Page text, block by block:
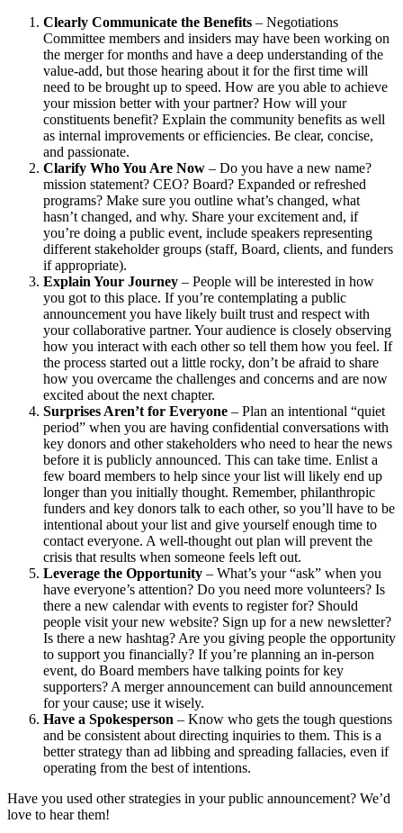
Clearly Communicate the Benefits – Negotiations
Committee members and insiders may have been working on
the merger for months and have a deep understanding of the
value-add, but those hearing about it for the first time will
need to be brought up to speed. How are you able to achieve
your mission better with your partner? How will your
constituents benefit? Explain the community benefits as well
as internal improvements or efficiencies. Be clear, concise,
and passionate.
Clarify Who You Are Now – Do you have a new name?
mission statement? CEO? Board? Expanded or refreshed
programs? Make sure you outline what’s changed, what
hasn’t changed, and why. Share your excitement and, if
you’re doing a public event, include speakers representing
different stakeholder groups (staff, Board, clients, and funders
if appropriate).
Explain Your Journey – People will be interested in how
you got to this place. If you’re contemplating a public
announcement you have likely built trust and respect with
your collaborative partner. Your audience is closely observing
how you interact with each other so tell them how you feel. If
the process started out a little rocky, don’t be afraid to share
how you overcame the challenges and concerns and are now
excited about the next chapter.
Surprises Aren’t for Everyone – Plan an intentional “quiet
period” when you are having confidential conversations with
key donors and other stakeholders who need to hear the news
before it is publicly announced. This can take time. Enlist a
few board members to help since your list will likely end up
longer than you initially thought. Remember, philanthropic
funders and key donors talk to each other, so you’ll have to be
intentional about your list and give yourself enough time to
contact everyone. A well-thought out plan will prevent the
crisis that results when someone feels left out.
Leverage the Opportunity – What’s your “ask” when you
have everyone’s attention? Do you need more volunteers? Is
there a new calendar with events to register for? Should
people visit your new website? Sign up for a new newsletter?
Is there a new hashtag? Are you giving people the opportunity
to support you financially? If you’re planning an in-person
event, do Board members have talking points for key
supporters? A merger announcement can build announcement
for your cause; use it wisely.
Have a Spokesperson – Know who gets the tough questions
and be consistent about directing inquiries to them. This is a
better strategy than ad libbing and spreading fallacies, even if
operating from the best of intentions.
Have you used other strategies in your public announcement? We’d
love to hear them!